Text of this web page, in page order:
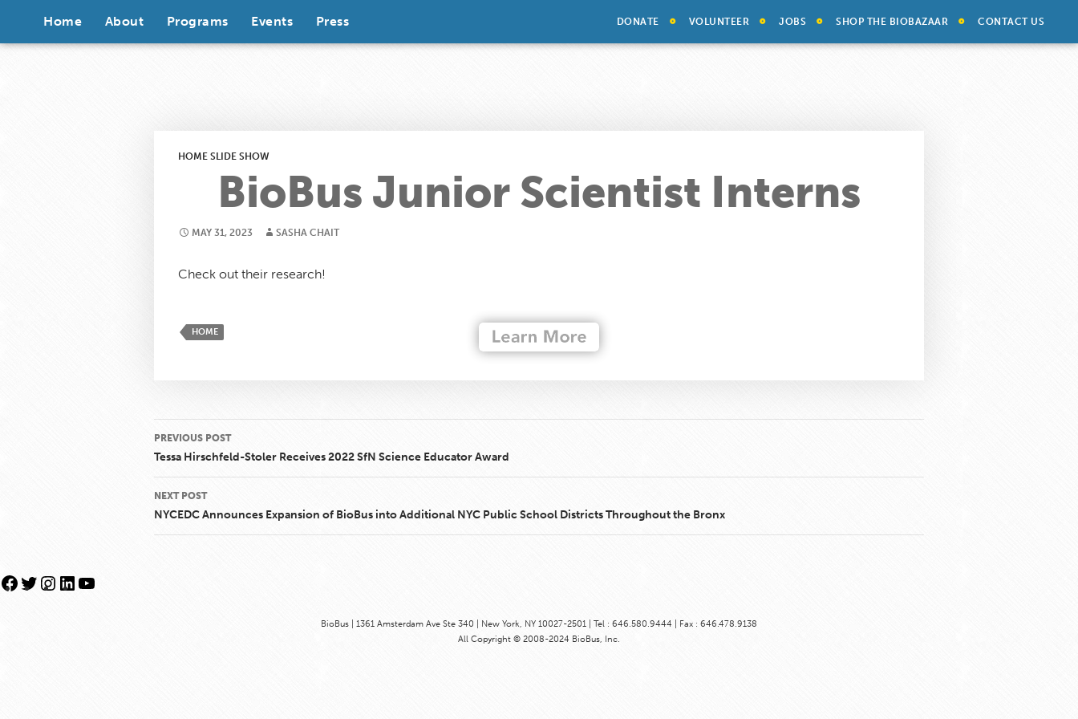
HOME SLIDE SHOW
BioBus Junior Scientist Interns
MAY 31, 2023 SASHA CHAIT
Check out their research!
HOME
Post
navigation
PREVIOUS POST
Tessa Hirschfeld-Stoler Receives 2022 SfN Science Educator Award
NEXT POST
NYCEDC Announces Expansion of BioBus into Additional NYC Public School Districts Throughout the Bronx
Home About Programs Events Press DONATE VOLUNTEER JOBS SHOP THE BIOBAZAAR CONTACT US
Facebook
TwitterInstagram
LinkedIn
BioBus | 1361 Amsterdam Ave Ste 340 | New York, NY 10027-2501 | Tel : 646.580.9444 | Fax : 646.478.9138
All Copyright © 2008-2024 BioBus, Inc.